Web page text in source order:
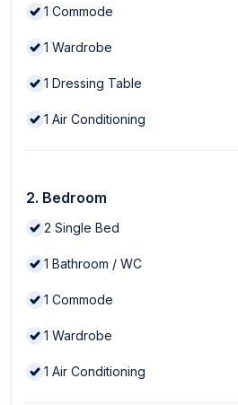
1 Commode
1 Wardrobe
1 Dressing Table
1 Air Conditioning
2. Bedroom
2 Single Bed
1 Bathroom / WC
1 Commode
1 Wardrobe
1 Air Conditioning